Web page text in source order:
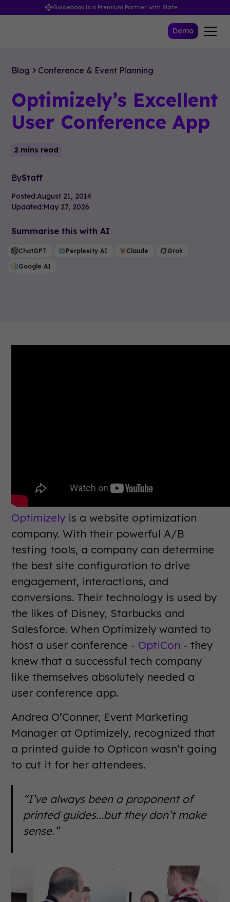
Guidebook is a Premium Partner with Slate
Demo
Blog Conference & Event Planning
Optimizely’s Excellent
User Conference App
2 mins read
ByStaff
Posted:August 21, 2014
Updated:May 27, 2026
Summarise this with AI
ChatGPT Perplexity AI Claude
Grok
Google AI
Optimizely is a website optimization
company. With their powerful A/B
testing tools, a company can determine
the best site configuration to drive
engagement, interactions, and
conversions. Their technology is used by
the likes of Disney, Starbucks and
Salesforce. When Optimizely wanted to
host a user conference - OptiCon - they
knew that a successful tech company
like themselves absolutely needed a
user conference app.
Andrea O’Conner, Event Marketing
Manager at Optimizely, recognized that
a printed guide to Opticon wasn’t going
to cut it for her attendees.
“I’ve always been a proponent of
printed guides...but they don’t make
sense.”